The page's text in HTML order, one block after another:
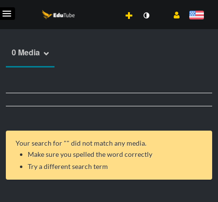
0 Media
Your search for "" did not match any media.
Make sure you spelled the word correctly
Try a different search term